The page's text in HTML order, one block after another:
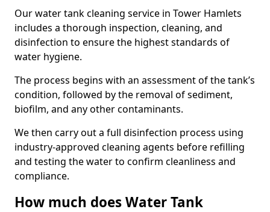
Our water tank cleaning service in Tower Hamlets
includes a thorough inspection, cleaning, and
disinfection to ensure the highest standards of
water hygiene.
The process begins with an assessment of the tank’s
condition, followed by the removal of sediment,
biofilm, and any other contaminants.
We then carry out a full disinfection process using
industry-approved cleaning agents before refilling
and testing the water to confirm cleanliness and
compliance.
How much does Water Tank